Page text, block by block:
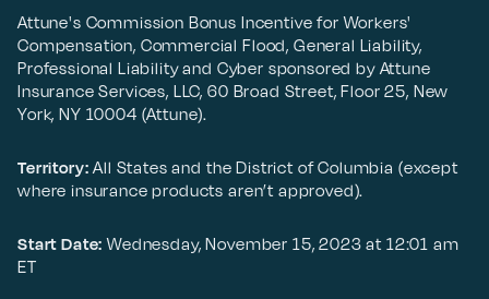
Attune's Commission Bonus Incentive for Workers'
Compensation, Commercial Flood, General Liability,
Professional Liability and Cyber sponsored by Attune
Insurance Services, LLC, 60 Broad Street, Floor 25, New
York, NY 10004 (Attune).
Territory:All States and the District of Columbia (except
where insurance products aren’t approved).
Start Date: Wednesday, November 15, 2023 at 12:01 am
ET